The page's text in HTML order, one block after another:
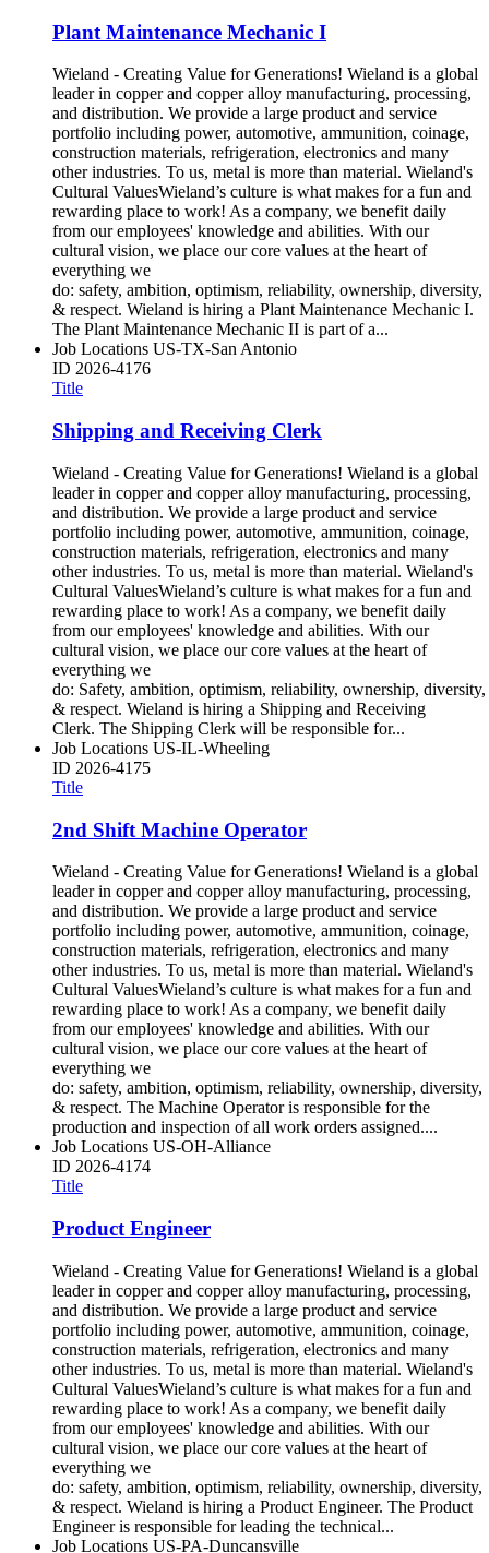
Plant Maintenance Mechanic I
Wieland - Creating Value for Generations! Wieland is a global
leader in copper and copper alloy manufacturing, processing,
and distribution. We provide a large product and service
portfolio including power, automotive, ammunition, coinage,
construction materials, refrigeration, electronics and many
other industries. To us, metal is more than material. Wieland's
Cultural ValuesWieland’s culture is what makes for a fun and
rewarding place to work! As a company, we benefit daily
from our employees' knowledge and abilities. With our
cultural vision, we place our core values at the heart of
everything we
do: safety, ambition, optimism, reliability, ownership, diversity,
& respect. Wieland is hiring a Plant Maintenance Mechanic I.
The Plant Maintenance Mechanic II is part of a...
Job Locations US-TX-San Antonio
ID 2026-4176
Title
Shipping and Receiving Clerk
Wieland - Creating Value for Generations! Wieland is a global
leader in copper and copper alloy manufacturing, processing,
and distribution. We provide a large product and service
portfolio including power, automotive, ammunition, coinage,
construction materials, refrigeration, electronics and many
other industries. To us, metal is more than material. Wieland's
Cultural ValuesWieland’s culture is what makes for a fun and
rewarding place to work! As a company, we benefit daily
from our employees' knowledge and abilities. With our
cultural vision, we place our core values at the heart of
everything we
do: Safety, ambition, optimism, reliability, ownership, diversity,
& respect. Wieland is hiring a Shipping and Receiving
Clerk. The Shipping Clerk will be responsible for...
Job Locations US-IL-Wheeling
ID 2026-4175
Title
2nd Shift Machine Operator
Wieland - Creating Value for Generations! Wieland is a global
leader in copper and copper alloy manufacturing, processing,
and distribution. We provide a large product and service
portfolio including power, automotive, ammunition, coinage,
construction materials, refrigeration, electronics and many
other industries. To us, metal is more than material. Wieland's
Cultural ValuesWieland’s culture is what makes for a fun and
rewarding place to work! As a company, we benefit daily
from our employees' knowledge and abilities. With our
cultural vision, we place our core values at the heart of
everything we
do: safety, ambition, optimism, reliability, ownership, diversity,
& respect. The Machine Operator is responsible for the
production and inspection of all work orders assigned....
Job Locations US-OH-Alliance
ID 2026-4174
Title
Product Engineer
Wieland - Creating Value for Generations! Wieland is a global
leader in copper and copper alloy manufacturing, processing,
and distribution. We provide a large product and service
portfolio including power, automotive, ammunition, coinage,
construction materials, refrigeration, electronics and many
other industries. To us, metal is more than material. Wieland's
Cultural ValuesWieland’s culture is what makes for a fun and
rewarding place to work! As a company, we benefit daily
from our employees' knowledge and abilities. With our
cultural vision, we place our core values at the heart of
everything we
do: safety, ambition, optimism, reliability, ownership, diversity,
& respect. Wieland is hiring a Product Engineer. The Product
Engineer is responsible for leading the technical...
Job Locations US-PA-Duncansville